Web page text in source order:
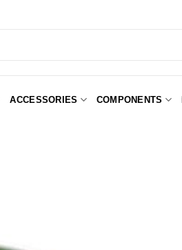
ACCESSORIES COMPONENTS